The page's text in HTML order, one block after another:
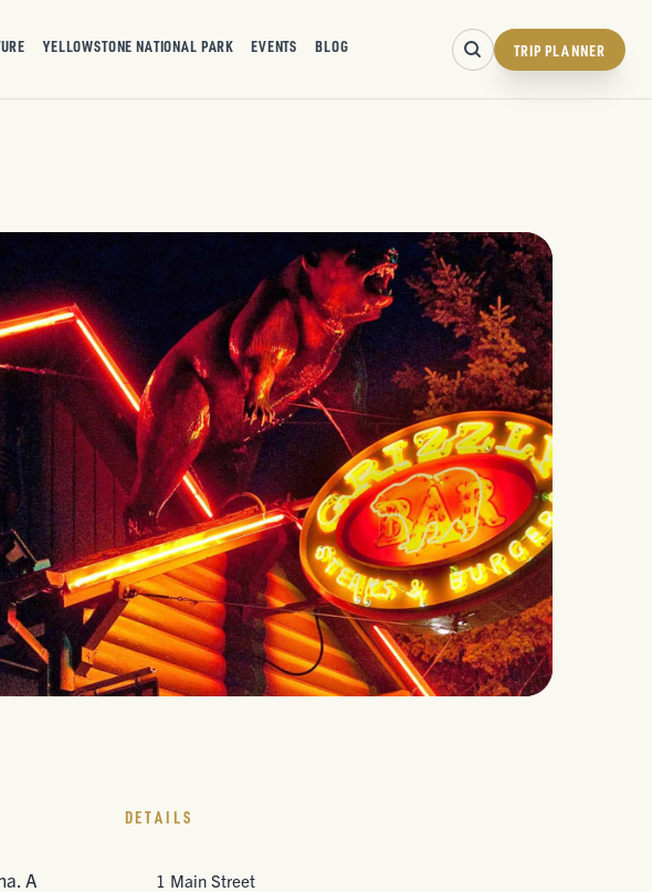
YELLOWSTONE NATIONAL PARK EVENTS BLOG TRIP PLANNER
A
DETAILS
1 Main Street